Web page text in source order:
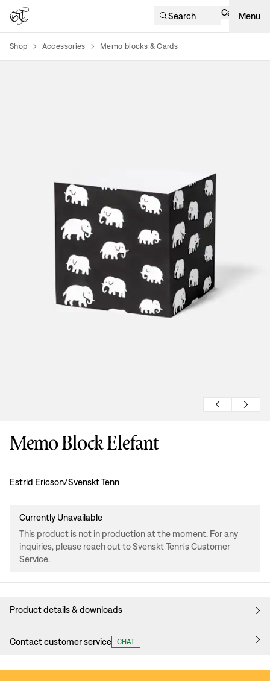
Search Cart Menu
Shop Accessories Memo blocks & Cards
Memo Block Elefant
Design :
Estrid Ericson/Svenskt Tenn
Currently Unavailable
This product is not in production at the moment. For any
inquiries, please reach out to Svenskt Tenn's Customer
Service.
Product details & downloads
Contact customer service CHAT